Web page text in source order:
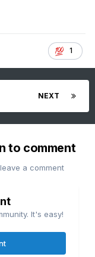
1
NEXT
to comment
a comment
It's easy!